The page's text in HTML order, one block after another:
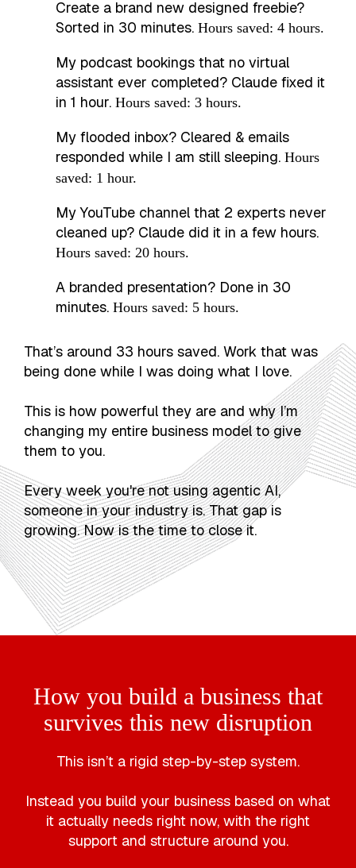
Create a brand new designed freebie?
Sorted in 30 minutes. Hours saved: 4 hours.
My podcast bookings that no virtual
assistant ever completed? Claude fixed it
in 1 hour. Hours saved: 3 hours.
My flooded inbox? Cleared & emails
responded while I am still sleeping. Hours
saved: 1 hour.
My YouTube channel that 2 experts never
cleaned up? Claude did it in a few hours.
Hours saved: 20 hours.
A branded presentation? Done in 30
minutes. Hours saved: 5 hours.
That’s around 33 hours saved. Work that was
being done while I was doing what I love.
This is how powerful they are and why I’m
changing my entire business model to give
them to you.
Every week you're not using agentic AI,
someone in your industry is. That gap is
growing. Now is the time to close it.
How you build a business that
survives this new disruption
This isn’t a rigid step-by-step system.
Instead you build your business based on what
it actually needs right now, with the right
support and structure around you.